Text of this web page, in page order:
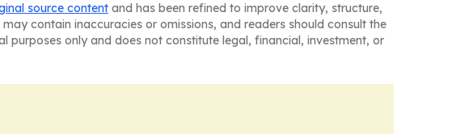
source content and has been refined to improve clarity, structure,
contain inaccuracies or omissions, and readers should consult the
only and does not constitute legal, financial, investment, or